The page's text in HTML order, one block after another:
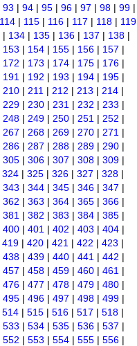
93 | 94 | 95 | 96 | 97 | 98 | 99 |
114 | 115 | 116 | 117 | 118 | 119
| 134 | 135 | 136 | 137 | 138 |
153 | 154 | 155 | 156 | 157 |
172 | 173 | 174 | 175 | 176 |
191 | 192 | 193 | 194 | 195 |
210 | 211 | 212 | 213 | 214 |
229 | 230 | 231 | 232 | 233 |
248 | 249 | 250 | 251 | 252 |
267 | 268 | 269 | 270 | 271 |
286 | 287 | 288 | 289 | 290 |
305 | 306 | 307 | 308 | 309 |
324 | 325 | 326 | 327 | 328 |
343 | 344 | 345 | 346 | 347 |
362 | 363 | 364 | 365 | 366 |
381 | 382 | 383 | 384 | 385 |
400 | 401 | 402 | 403 | 404 |
419 | 420 | 421 | 422 | 423 |
438 | 439 | 440 | 441 | 442 |
457 | 458 | 459 | 460 | 461 |
476 | 477 | 478 | 479 | 480 |
495 | 496 | 497 | 498 | 499 |
514 | 515 | 516 | 517 | 518 |
533 | 534 | 535 | 536 | 537 |
552 | 553 | 554 | 555 | 556 |